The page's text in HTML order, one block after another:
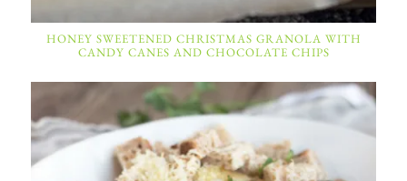
HONEY SWEETENED CHRISTMAS GRANOLA WITH
CANDY CANES AND CHOCOLATE CHIPS